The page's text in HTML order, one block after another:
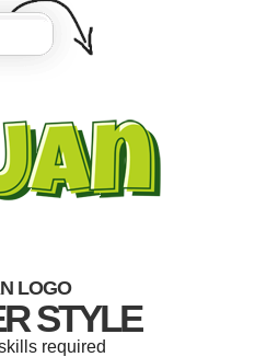
LOGO
STYLE
required